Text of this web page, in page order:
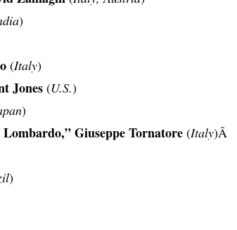
)
(Italy)
Jones (U.S.)
)
Giuseppe Tornatore (Italy)Â
)